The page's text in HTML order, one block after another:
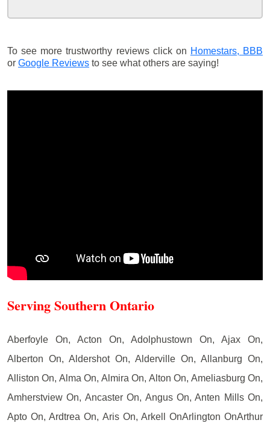
To see more trustworthy reviews click on Homestars, BBB
or Google Reviews to see what others are saying!
Serving Southern Ontario
Aberfoyle On, Acton On, Adolphustown On, Ajax On,
Alberton On, Aldershot On, Alderville On, Allanburg On,
Alliston On, Alma On, Almira On, Alton On, Ameliasburg On,
Amherstview On, Ancaster On, Angus On, Anten Mills On,
Apto On, Ardtrea On, Aris On, Arkell OnArlington OnArthur